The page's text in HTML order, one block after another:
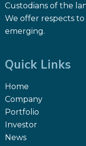
Custodians of the
We offer respects
emerging.
Quick Links
Home
Company
Portfolio
Investor
News